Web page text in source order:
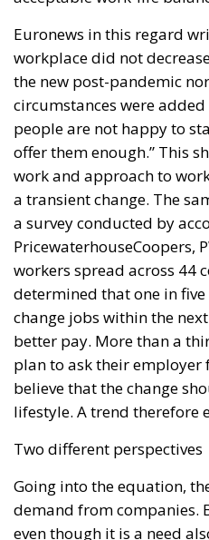
Euronews in this regard
workplace did not
the new post-pandemic
circumstances were
people are not happy to
offer them enough.” This
work and approach to
a transient change. The
a survey conducted by
PricewaterhouseCoopers,
workers spread across 44
determined that one in
change jobs within the
better pay. More than a
plan to ask their employer
believe that the change
lifestyle. A trend therefore
Two different perspectives
Going into the equation,
demand from companies.
even though it is a need
There are many causes;